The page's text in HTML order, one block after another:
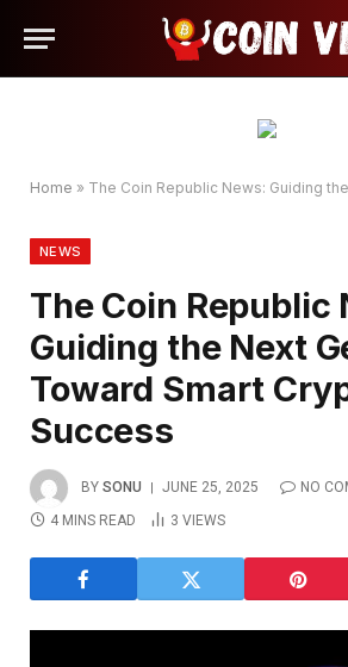
Home » The Coin Republic News: Guiding the Next
NEWS
The Coin Republic
Guiding the Next
Toward Smart
Success
BY SONU JUNE 25, 2025
NO
4 MINS READ
3 VIEWS